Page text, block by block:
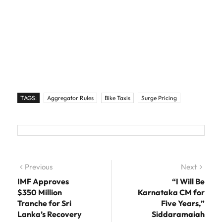
TAGS: Aggregator Rules Bike Taxis Surge Pricing
Post navigation
Previous
IMF Approves
$350 Million
Tranche for Sri
Lanka’s Recovery
Next
“I Will Be
Karnataka CM for
Five Years,”
Siddaramaiah